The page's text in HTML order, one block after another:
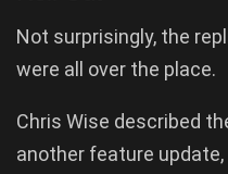
Not surprisingly, the
were all over the place.
Chris Wise described
another feature